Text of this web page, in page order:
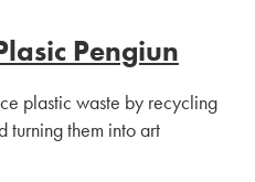
Pengiun
plastic waste by recycling
turning them into art